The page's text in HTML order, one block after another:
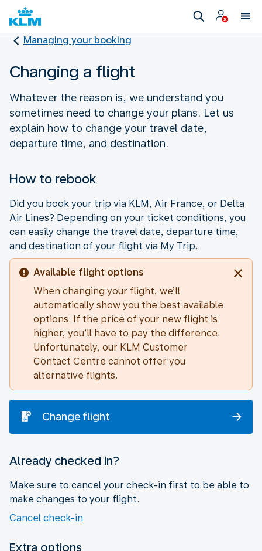
Managing your booking
Changing a flight
Whatever the reason is, we understand you
sometimes need to change your plans. Let us
explain how to change your travel date,
departure time, and destination.
How to rebook
Did you book your trip via KLM, Air France, or Delta
Air Lines? Depending on your ticket conditions, you
can easily change the travel date, departure time,
and destination of your flight via My Trip.
Available flight options
When changing your flight, we’ll
automatically show you the best available
options. If the price of your new flight is
higher, you’ll have to pay the difference.
Unfortunately, our KLM Customer
Contact Centre cannot offer you
alternative flights.
Change flight
Already checked in?
Make sure to cancel your check-in first to be able to
make changes to your flight.
Cancel check-in
Extra options